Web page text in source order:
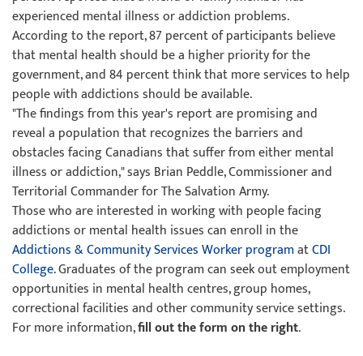
experienced mental illness or addiction problems.
According to the report, 87 percent of participants believe
that mental health should be a higher priority for the
government, and 84 percent think that more services to help
people with addictions should be available.
"The findings from this year's report are promising and
reveal a population that recognizes the barriers and
obstacles facing Canadians that suffer from either mental
illness or addiction," says Brian Peddle, Commissioner and
Territorial Commander for The Salvation Army.
Those who are interested in working with people facing
addictions or mental health issues can enroll in the
Addictions & Community Services Worker programatCDI
College. Graduates of the program can seek out employment
opportunities in mental health centres, group homes,
correctional facilities and other community service settings.
For more information,fill out the form on the right.